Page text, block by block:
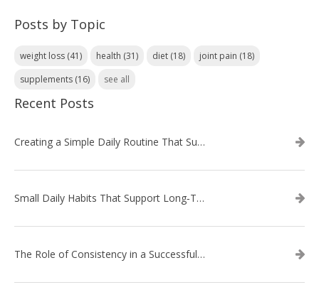
Posts by Topic
weight loss (41) health (31) diet (18) joint pain (18)
supplements (16) see all
Recent Posts
Creating a Simple Daily Routine That Supports Weight Loss
Small Daily Habits That Support Long‑Term Weight Loss Success
The Role of Consistency in a Successful Weight Loss Routine